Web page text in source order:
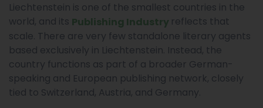
Liechtenstein is one of the smallest countries in the
world, and its Publishing Industry reflects that
scale. There are very few standalone literary agents
based exclusively in Liechtenstein. Instead, the
country functions as part of a broader German-
speaking and European publishing network, closely
tied to Switzerland, Austria, and Germany.